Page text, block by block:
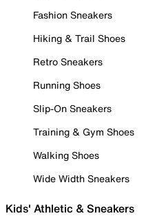
Fashion Sneakers
Hiking & Trail Shoes
Retro Sneakers
Running Shoes
Slip-On Sneakers
Training & Gym Shoes
Walking Shoes
Wide Width Sneakers
Kids' Athletic & Sneakers